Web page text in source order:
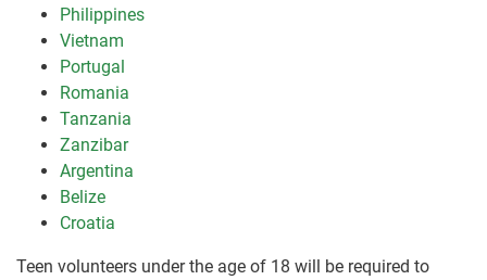
Philippines
Vietnam
Portugal
Romania
Tanzania
Zanzibar
Argentina
Belize
Croatia
Teen volunteers under the age of 18 will be required to